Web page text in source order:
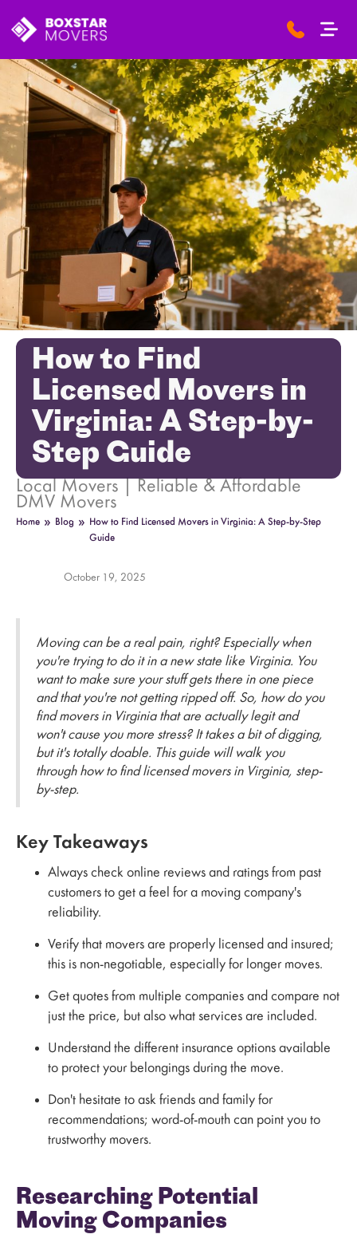
How to Find
Licensed Movers in
Virginia: A Step-by-
Step Guide
Local Movers | Reliable & Affordable
DMV Movers
Home » Blog » How to Find Licensed Movers in Virginia: A Step-by-Step
Guide
October 19, 2025
Moving can be a real pain, right? Especially when
you're trying to do it in a new state like Virginia. You
want to make sure your stuff gets there in one piece
and that you're not getting ripped off. So, how do you
find movers in Virginia that are actually legit and
won't cause you more stress? It takes a bit of digging,
but it's totally doable. This guide will walk you
through how to find licensed movers in Virginia, step-
by-step.
Key Takeaways
Always check online reviews and ratings from past
customers to get a feel for a moving company's
reliability.
Verify that movers are properly licensed and insured;
this is non-negotiable, especially for longer moves.
Get quotes from multiple companies and compare not
just the price, but also what services are included.
Understand the different insurance options available
to protect your belongings during the move.
Don't hesitate to ask friends and family for
recommendations; word-of-mouth can point you to
trustworthy movers.
Researching Potential
Moving Companies